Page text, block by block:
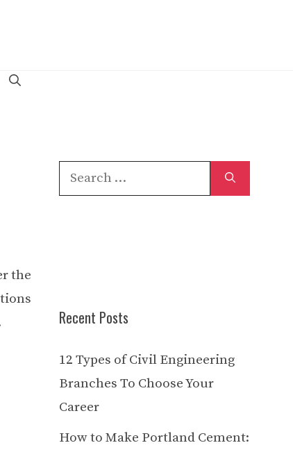
the
Search
for:
Recent Posts
12 Types of Civil Engineering
Branches To Choose Your
Career
How to Make Portland Cement: